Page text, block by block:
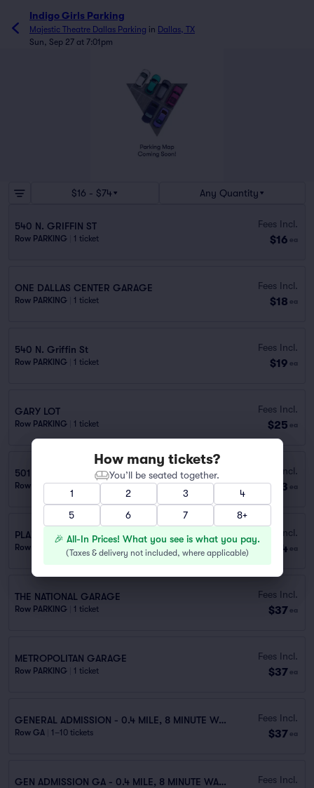
Indigo Girls Parking
Majestic Theatre Dallas Parking in Dallas, TX
Sun, Sep 27 at 7:01pm
$16 - $74 Any Quantity
540 N. GRIFFIN ST
Row PARKING 1 ticket
Fees Incl.
$16 ea
ONE DALLAS CENTER GARAGE
Row PARKING 1 ticket
Fees Incl.
$18 ea
540 N. Griffin St
Row PARKING 1 ticket
Fees Incl.
$19 ea
GARY LOT
Row PARKING 1 ticket
Fees Incl.
$25 ea
501 Elm Public Garage (0.8 mi walk)
Row GA | 1 ticket
Fees Incl.
$33 ea
PLAZA OF THE AMERICAS GARAGE
Row PARKING | 1 ticket
Fees Incl.
$34 ea
THE NATIONAL GARAGE
Row PARKING 1 ticket
Fees Incl.
$37 ea
METROPOLITAN GARAGE
Row PARKING 1 ticket
Fees Incl.
$37 ea
GENERAL ADMISSION - 0.4 MILE, 8 MINUTE WALK
Row GA 1–10 tickets
Fees Incl.
$37 ea
GEN ADMISSION GA - 0.4 MILE, 8 MINUTE WALK Fees Incl.
How many tickets?
You’ll be seated together.
1
2 3
4
5
6 7 8+
🎉 All-In Prices! What you see is what you pay.
(Taxes & delivery not included, where applicable)